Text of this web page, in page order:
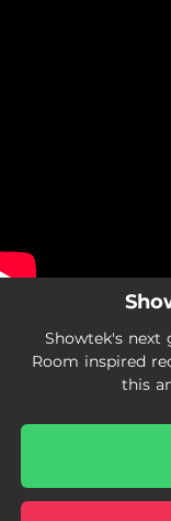
Showtek's next
Room inspired
this